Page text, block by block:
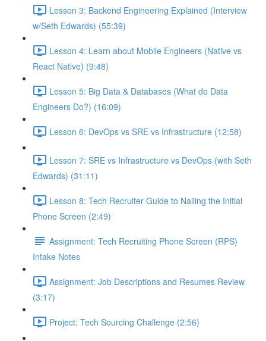
Lesson 3: Backend Engineering Explained (Interview
w/Seth Edwards) (55:39)
Lesson 4: Learn about Mobile Engineers (Native vs
React Native) (9:48)
Lesson 5: Big Data & Databases (What do Data
Engineers Do?) (16:09)
Lesson 6: DevOps vs SRE vs Infrastructure (12:58)
Lesson 7: SRE vs Infrastructure vs DevOps (with Seth
Edwards) (31:11)
Lesson 8: Tech Recruiter Guide to Nailing the Initial
Phone Screen (2:49)
Assignment: Tech Recruiting Phone Screen (RPS)
Intake Notes
Assignment: Job Descriptions and Resumes Review
(3:17)
Project: Tech Sourcing Challenge (2:56)